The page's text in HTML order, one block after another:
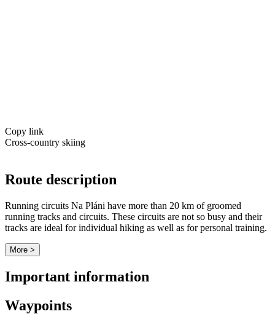
Copy link
Cross-country skiing
Route description
Running circuits Na Pláni have more than 20 km of groomed
running tracks and circuits. These circuits are not so busy and their
tracks are ideal for individual hiking as well as for personal training.
More >
Important information
Waypoints